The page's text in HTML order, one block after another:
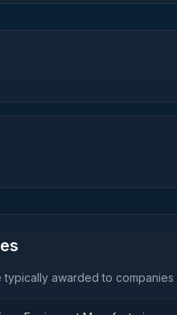
typically awarded to companies